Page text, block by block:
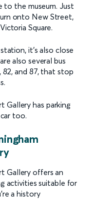
to the museum. Just
onto New Street,
Square.
it's also close
also several bus
82, and 87, that stop
Gallery has parking
too.
Gallery offers an
activities suitable for
a history